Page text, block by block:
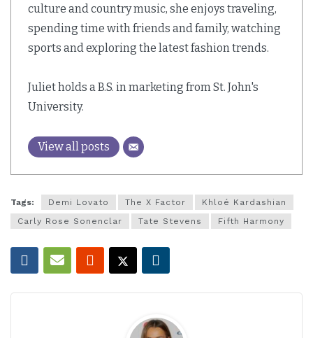
culture and country music, she enjoys traveling,
spending time with friends and family, watching
sports and exploring the latest fashion trends.
Juliet holds a B.S. in marketing from St. John's
University.
View all posts
Tags: Demi Lovato The X Factor
Khloé Kardashian
Carly Rose Sonenclar
Tate Stevens Fifth Harmony